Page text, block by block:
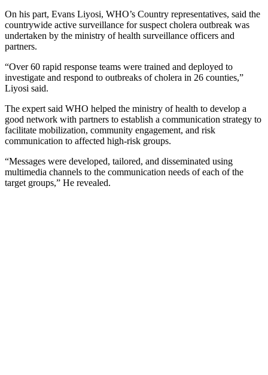
On his part, Evans Liyosi, WHO’s Country representatives, said the
countrywide active surveillance for suspect cholera outbreak was
undertaken by the ministry of health surveillance officers and
partners.
“Over 60 rapid response teams were trained and deployed to
investigate and respond to outbreaks of cholera in 26 counties,”
Liyosi said.
The expert said WHO helped the ministry of health to develop a
good network with partners to establish a communication strategy to
facilitate mobilization, community engagement, and risk
communication to affected high-risk groups.
“Messages were developed, tailored, and disseminated using
multimedia channels to the communication needs of each of the
target groups,” He revealed.